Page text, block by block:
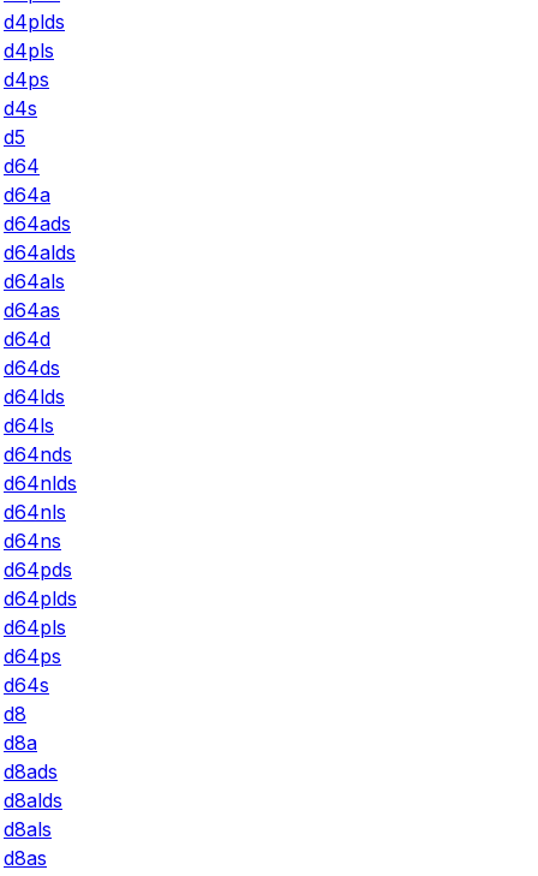
d4plds
d4pls
d4ps
d4s
d5
d64
d64a
d64ads
d64alds
d64als
d64as
d64d
d64ds
d64lds
d64ls
d64nds
d64nlds
d64nls
d64ns
d64pds
d64plds
d64pls
d64ps
d64s
d8
d8a
d8ads
d8alds
d8als
d8as